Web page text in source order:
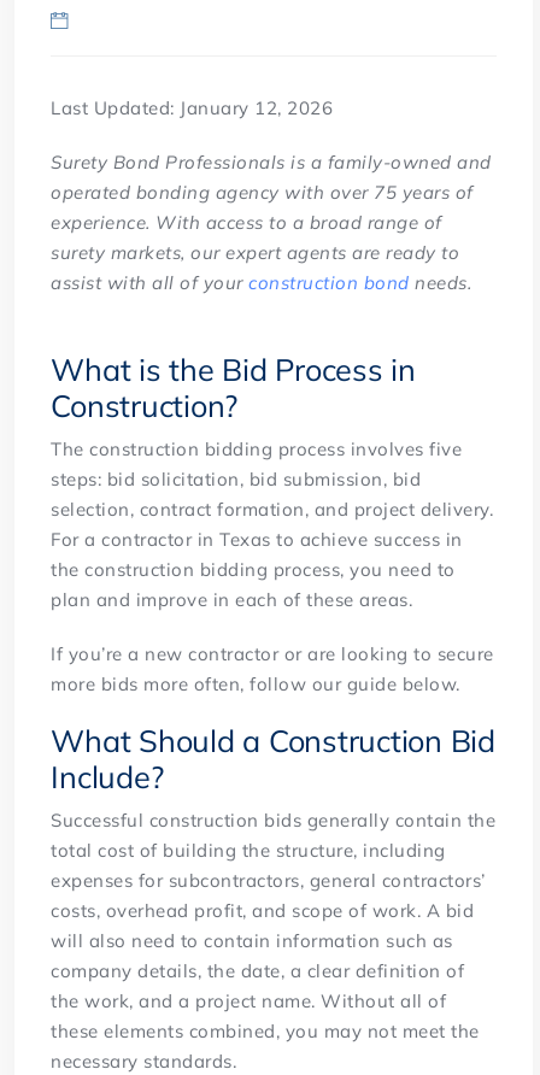
Last Updated: January 12, 2026
Surety Bond Professionals is a family-owned and
operated bonding agency with over 75 years of
experience. With access to a broad range of
surety markets, our expert agents are ready to
assist with all of your construction bond needs.
What is the Bid Process in
Construction?
The construction bidding process involves five
steps: bid solicitation, bid submission, bid
selection, contract formation, and project delivery.
For a contractor in Texas to achieve success in
the construction bidding process, you need to
plan and improve in each of these areas.
If you’re a new contractor or are looking to secure
more bids more often, follow our guide below.
What Should a Construction Bid
Include?
Successful construction bids generally contain the
total cost of building the structure, including
expenses for subcontractors, general contractors’
costs, overhead profit, and scope of work. A bid
will also need to contain information such as
company details, the date, a clear definition of
the work, and a project name. Without all of
these elements combined, you may not meet the
necessary standards.